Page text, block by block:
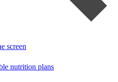
screen
nutrition plans